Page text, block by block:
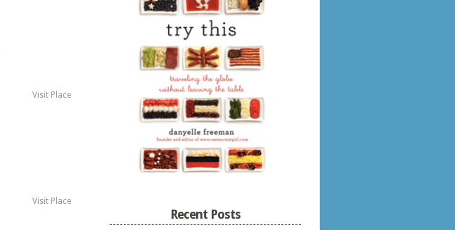
Visit Place
Visit Place
Recent Posts